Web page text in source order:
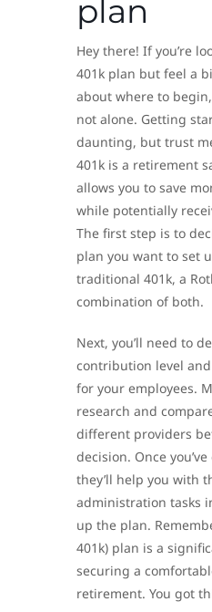
plan
Hey there! If you’re
401k plan but feel a
about where to begin,
not alone. Getting
daunting, but trust
401k is a retirement
allows you to save
while potentially
The first step is to
plan you want to set
traditional 401k, a
combination of both.
Next, you’ll need to
contribution level
for your employees.
research and
different providers
decision. Once
they’ll help you with
administration tasks
up the plan.
401k) plan is a
securing a
retirement. You got